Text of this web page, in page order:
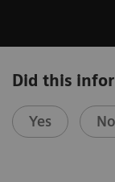
Did this
Yes No